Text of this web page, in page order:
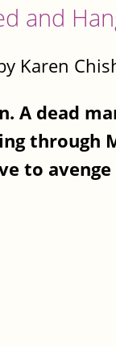
and
Karen
A dead
through
to avenge